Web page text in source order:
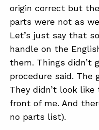
origin correct but
parts were not as
Let’s just say that
handle on the
them. Things didn’t
procedure said. The
They didn’t look
front of me. And
no parts list).